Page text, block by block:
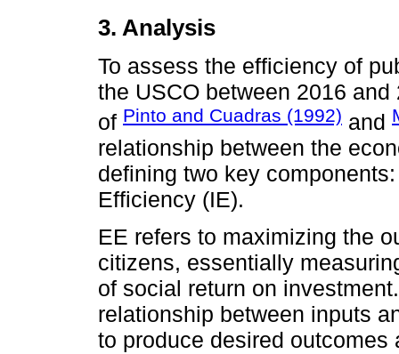
3. Analysis
To assess the efficiency of
the USCO between 2016
of Pinto and Cuadras (1992) and
relationship between the
defining two key
Efficiency (IE).
EE refers to maximizing the
citizens, essentially
of social return on
relationship between inputs
to produce desired